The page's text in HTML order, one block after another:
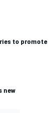
to promote
new